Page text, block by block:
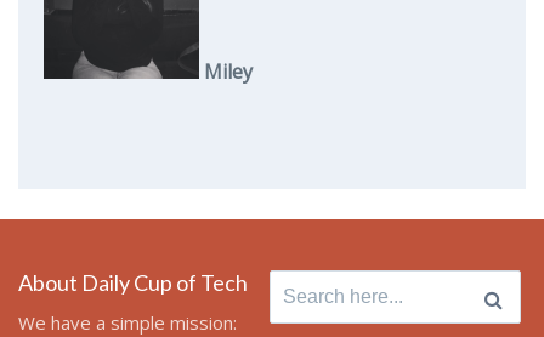
Miley
About Daily Cup of Tech
We have a simple mission:
Search
for: